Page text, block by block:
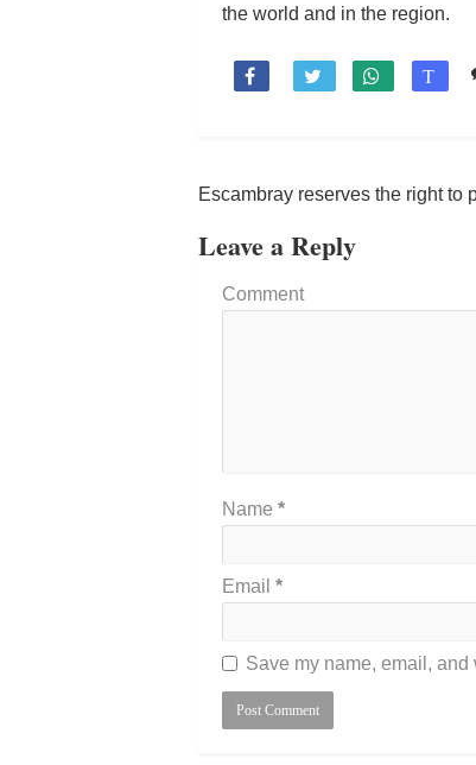
the world and in the region.
 T
Escambray reserves the right to
Leave a Reply
Comment
Name *
Email *
Save my name, email,